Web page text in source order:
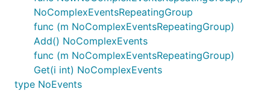
NoComplexEventsRepeatingGroup
func (m NoComplexEventsRepeatingGroup)
Add() NoComplexEvents
func (m NoComplexEventsRepeatingGroup)
Get(i int) NoComplexEvents
type NoEvents